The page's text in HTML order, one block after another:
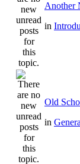
Another
in
Old
in